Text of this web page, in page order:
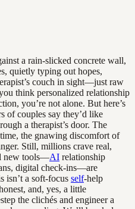
a rain-slicked concrete wall,
quietly typing out hopes,
couch in sight—just raw
think personalized relationship
you’re not alone. But here’s
of couples say they’d like
a therapist’s door. The
the gnawing discomfort of
Still, millions crave real,
new tools—AI relationship
digital check-ins—are
isn’t a soft-focus self-help
and, yes, a little
the clichés and engineer a